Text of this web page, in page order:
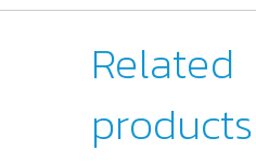
Related
products